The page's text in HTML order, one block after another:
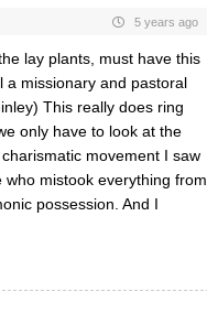
5 years ago
lay plants, must have this
a missionary and pastoral
This really does ring
only have to look at the
movement I saw
mistook everything from
possession. And I